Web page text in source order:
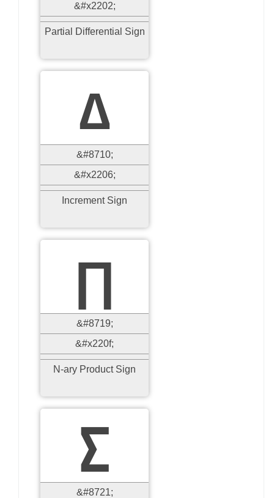
&#x2202;
Partial Differential Sign
∆
&#8710;
&#x2206;
Increment Sign
∏
&#8719;
&#x220f;
N-ary Product Sign
∑
&#8721;